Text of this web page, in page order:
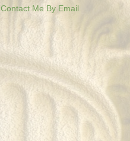
Contact Me By Email